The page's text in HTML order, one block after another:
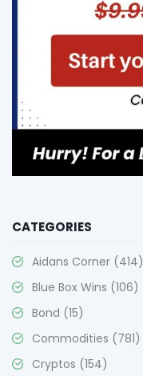
CATEGORIES
Aidans Corner (414)
Blue Box Wins (106)
Bond (15)
Commodities (781)
Cryptos (154)